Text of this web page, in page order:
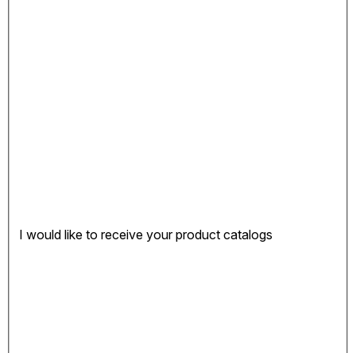
I would like to receive your product catalogs